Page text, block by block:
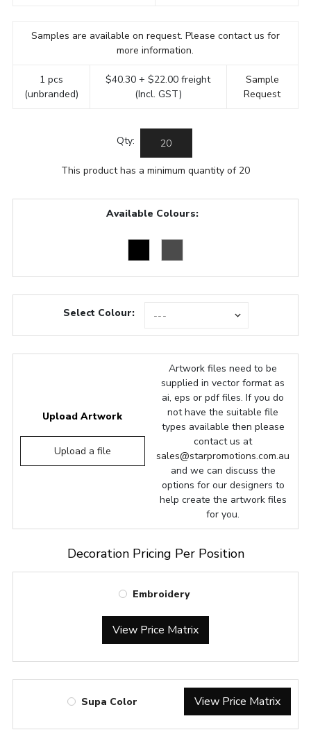
Samples are available on request. Please contact us for
more information.
1 pcs
(unbranded)
$40.30 + $22.00 freight
(Incl. GST)
Sample
Request
Qty:
This product has a minimum quantity of 20
Available Colours:
Select Colour:
Upload Artwork
Upload a file
Artwork files need to be
supplied in vector format as
ai, eps or pdf files. If you do
not have the suitable file
types available then please
contact us at
sales@starpromotions.com.au
and we can discuss the
options for our designers to
help create the artwork files
for you.
Decoration Pricing Per Position
Embroidery
View Price Matrix
Supa Color View Price Matrix